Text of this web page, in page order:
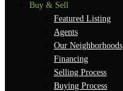
Buy & Sell
Featured Listing
Agents
Our Neighborhoods
Financing
Selling Process
Buying Process